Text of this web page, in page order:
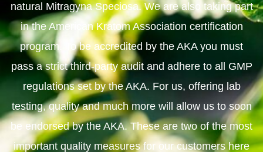
natural Mitragyna Speciosa. We are also taking part
in the American Kratom Association certification
program. To be accredited by the AKA you must
pass a strict third-party audit and adhere to all GMP
regulations set by the AKA. For us, offering lab
testing, quality and much more will allow us to soon
be endorsed by the AKA. These are two of the most
important quality measures for our customers here